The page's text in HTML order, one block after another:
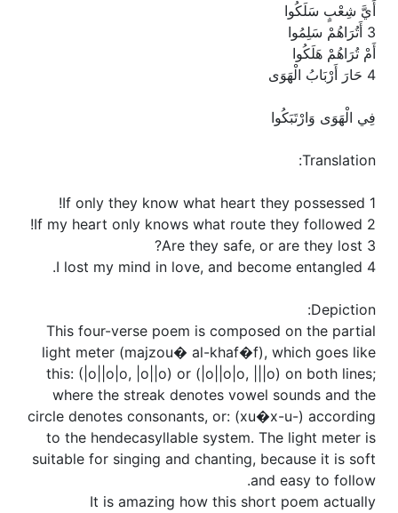
أَيَّ شِعْبٍ سَلَكُوا
3 أَتُرَاهُمْ سَلِمُوا
أَمْ تُرَاهُمْ هَلَكُوا
4 حَارَ أَرْبَابُ الْهَوَى
فِي الْهَوَى وَارْتَبَكُوا
Translation:
1 If only they know what heart they possessed!
2 If my heart only knows what route they followed!
3 Are they safe, or are they lost?
4 I lost my mind in love, and become entangled.
Depiction:
This four-verse poem is composed on the partial
light meter (majzou� al-khaf�f), which goes like
this: (|o||o|o, |o||o) or (|o||o|o, |||o) on both lines;
where the streak denotes vowel sounds and the
circle denotes consonants, or: (xu�x-u-) according
to the hendecasyllable system. The light meter is
suitable for singing and chanting, because it is soft
and easy to follow.
It is amazing how this short poem actually